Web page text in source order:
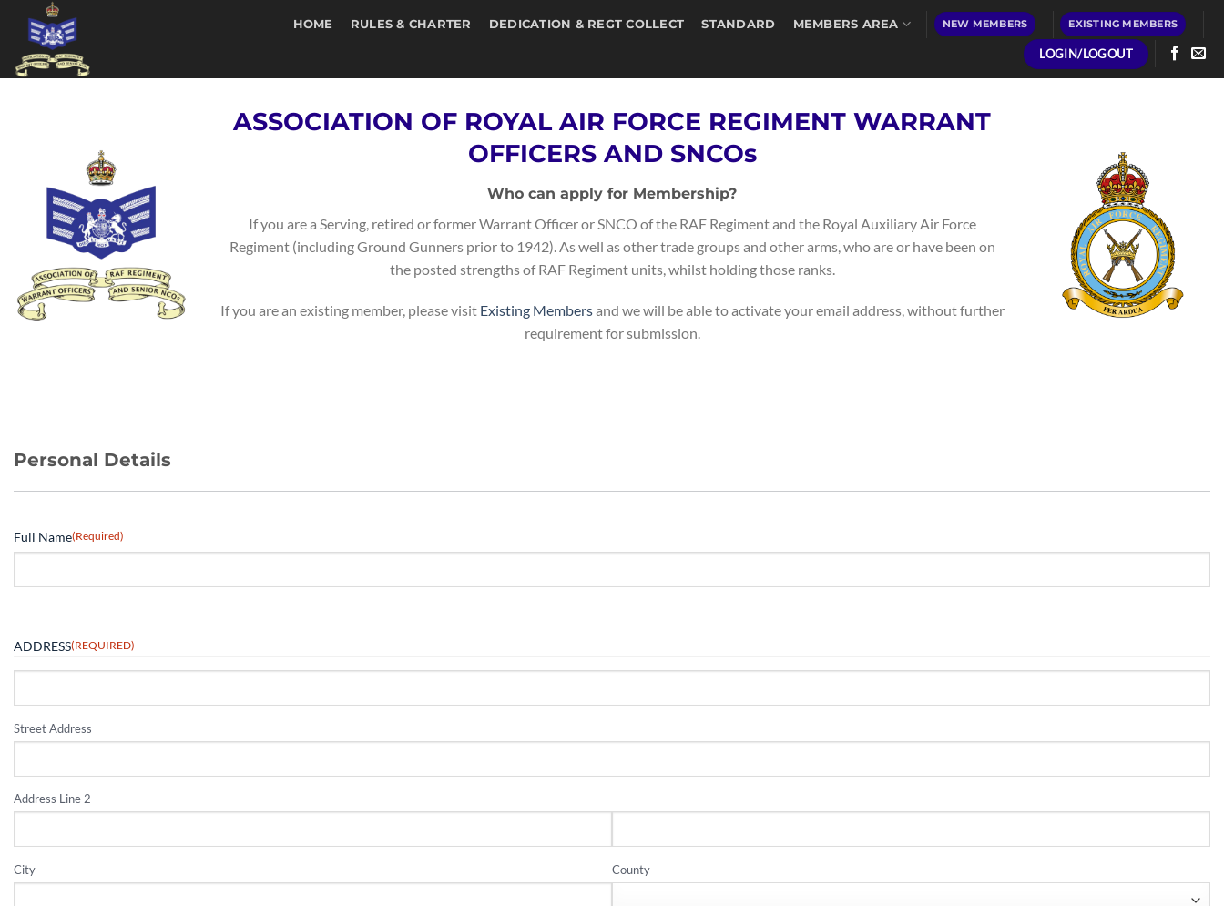
content
HOME RULES & CHARTER DEDICATION & REGT COLLECT STANDARD MEMBERS AREA NEW MEMBERS EXISTING MEMBERS
LOGIN/LOGOUT
ASSOCIATION OF ROYAL AIR FORCE REGIMENT WARRANT
OFFICERS AND SNCOs
Who can apply for Membership?
If you are a Serving, retired or former Warrant Officer or SNCO of the RAF Regiment and the Royal Auxiliary Air Force
Regiment (including Ground Gunners prior to 1942). As well as other trade groups and other arms, who are or have been on
the posted strengths of RAF Regiment units, whilst holding those ranks.
If you are an existing member, please visit Existing Membersand we will be able to activate your email address, without further
requirement for submission.
Personal Details
Full Name(Required)
ADDRESS(REQUIRED)
Street Address
Address Line 2
City County